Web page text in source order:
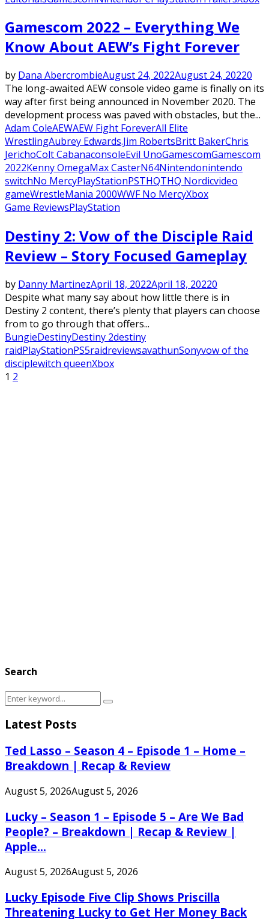
Gamescom 2022 – Everything We
Know About AEW’s Fight Forever
by Dana AbercrombieAugust 24, 2022August 24, 20220
The long-awaited AEW console video game is finally on its
way after first being announced in November 2020. The
development process was paved with obstacles, but the...
Adam ColeAEWAEW Fight ForeverAll Elite
WrestlingAubrey Edwards.Jim RobertsBritt BakerChris
JerichoColt CabanaconsoleEvil UnoGamescomGamescom
2022Kenny OmegaMax CasterN64Nintendonintendo
switchNo MercyPlayStationPSTHQTHQ Nordicvideo
gameWrestleMania 2000WWF No MercyXbox
Game ReviewsPlayStation
Destiny 2: Vow of the Disciple Raid
Review – Story Focused Gameplay
by Danny MartinezApril 18, 2022April 18, 20220
Despite what many say about how little there is in
Destiny 2 content, there’s plenty that players can choose
from to go through that offers...
BungieDestinyDestiny 2destiny
raidPlayStationPS5raidreviewsavathunSonyvow of the
disciplewitch queenXbox
Posts
1 2
Search
Search
for:
Search
Latest Posts
Ted Lasso – Season 4 – Episode 1 – Home –
Breakdown | Recap & Review
August 5, 2026August 5, 2026
Lucky – Season 1 – Episode 5 – Are We Bad
People? – Breakdown | Recap & Review |
Apple...
August 5, 2026August 5, 2026
Lucky Episode Five Clip Shows Priscilla
Threatening Lucky to Get Her Money Back